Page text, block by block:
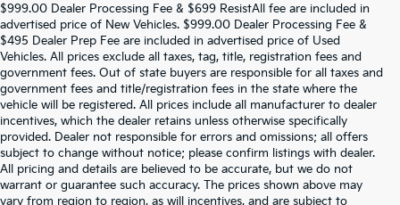
$999.00 Dealer Processing Fee & $699 ResistAll fee are included in
advertised price of New Vehicles. $999.00 Dealer Processing Fee &
$495 Dealer Prep Fee are included in advertised price of Used
Vehicles. All prices exclude all taxes, tag, title, registration fees and
government fees. Out of state buyers are responsible for all taxes and
government fees and title/registration fees in the state where the
vehicle will be registered. All prices include all manufacturer to dealer
incentives, which the dealer retains unless otherwise specifically
provided. Dealer not responsible for errors and omissions; all offers
subject to change without notice; please confirm listings with dealer.
All pricing and details are believed to be accurate, but we do not
warrant or guarantee such accuracy. The prices shown above may
vary from region to region, as will incentives, and are subject to